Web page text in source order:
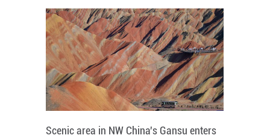
Scenic area in NW China's Gansu enters